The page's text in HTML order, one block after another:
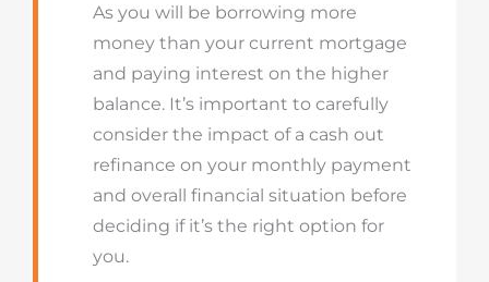
As you will be borrowing more
money than your current mortgage
and paying interest on the higher
balance. It’s important to carefully
consider the impact of a cash out
refinance on your monthly payment
and overall financial situation before
deciding if it’s the right option for
you.